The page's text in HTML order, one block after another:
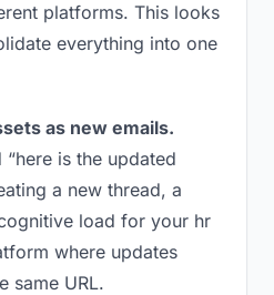
platforms. This looks
everything into one
as new emails.
is the updated
a new thread, a
load for your hr
where updates
same URL.